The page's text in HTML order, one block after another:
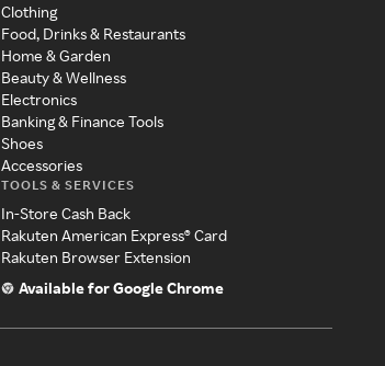
Clothing
Food, Drinks & Restaurants
Home & Garden
Beauty & Wellness
Electronics
Banking & Finance Tools
Shoes
Accessories
TOOLS & SERVICES
In-Store Cash Back
Rakuten American Express® Card
Rakuten Browser Extension
Available for Google Chrome